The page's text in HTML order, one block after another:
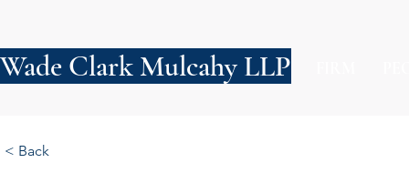
Wade Clark Mulcahy LLP
< Back